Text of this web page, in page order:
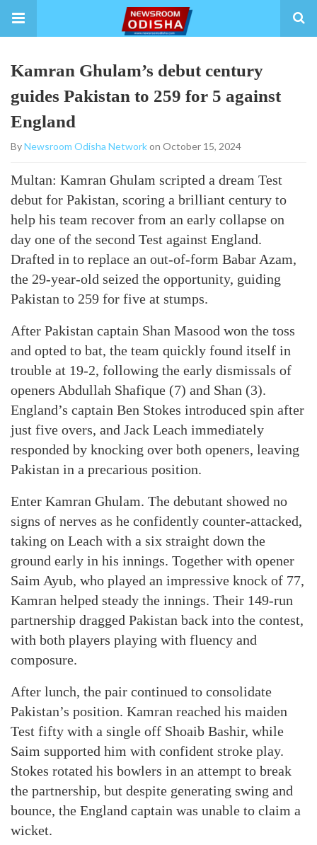
Kamran Ghulam’s debut century
guides Pakistan to 259 for 5 against
England
ByNewsroom Odisha Networkon October 15, 2024
Multan: Kamran Ghulam scripted a dream Test
debut for Pakistan, scoring a brilliant century to
help his team recover from an early collapse on
day one of the second Test against England.
Drafted in to replace an out-of-form Babar Azam,
the 29-year-old seized the opportunity, guiding
Pakistan to 259 for five at stumps.
After Pakistan captain Shan Masood won the toss
and opted to bat, the team quickly found itself in
trouble at 19-2, following the early dismissals of
openers Abdullah Shafique (7) and Shan (3).
England’s captain Ben Stokes introduced spin after
just five overs, and Jack Leach immediately
responded by knocking over both openers, leaving
Pakistan in a precarious position.
Enter Kamran Ghulam. The debutant showed no
signs of nerves as he confidently counter-attacked,
taking on Leach with a six straight down the
ground early in his innings. Together with opener
Saim Ayub, who played an impressive knock of 77,
Kamran helped steady the innings. Their 149-run
partnership dragged Pakistan back into the contest,
with both players playing with fluency and
composure.
After lunch, the pair continued to consolidate
Pakistan’s position. Kamran reached his maiden
Test fifty with a single off Shoaib Bashir, while
Saim supported him with confident stroke play.
Stokes rotated his bowlers in an attempt to break
the partnership, but despite generating swing and
bounce, the England captain was unable to claim a
wicket.